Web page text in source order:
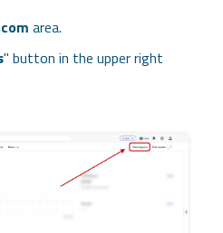
area.
" button in the upper right